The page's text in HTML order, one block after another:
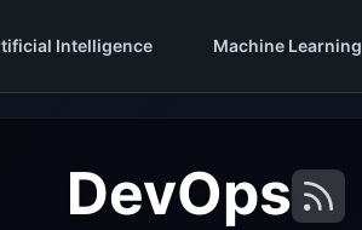
Intelligence Machine Learning
DevOps